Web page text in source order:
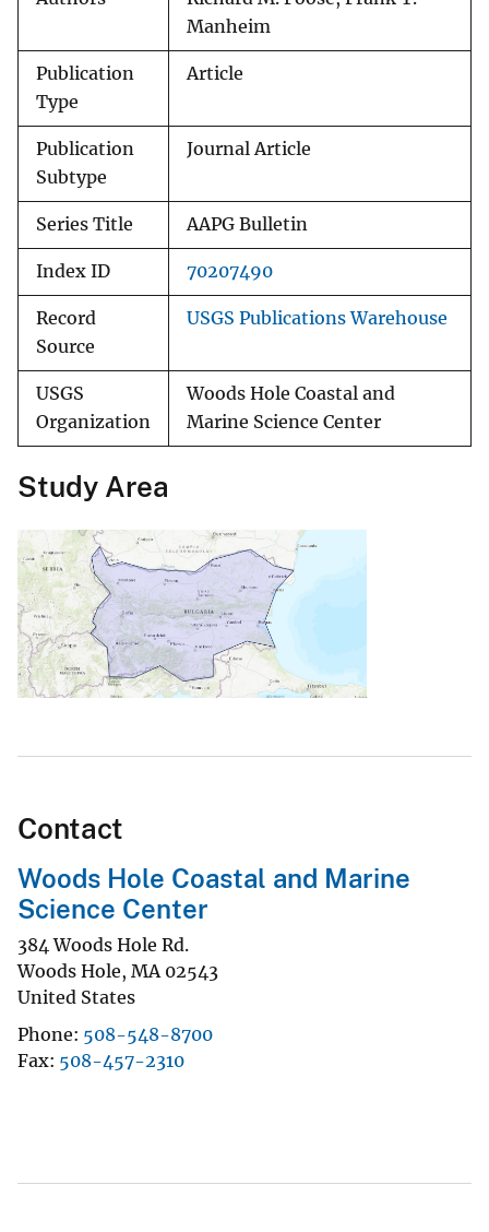
Manheim
Publication
Type
Article
Publication
Subtype
Journal Article
Series Title AAPG Bulletin
Index ID 70207490
Record
Source
USGS Publications Warehouse
USGS
Organization
Woods Hole Coastal and
Marine Science Center
Study Area
Contact
Woods Hole Coastal and Marine
Science Center
384 Woods Hole Rd.
Woods Hole, MA 02543
United States
Phone 508-548-8700
Fax 508-457-2310